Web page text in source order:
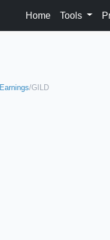
Home Tools
Earnings/GILD